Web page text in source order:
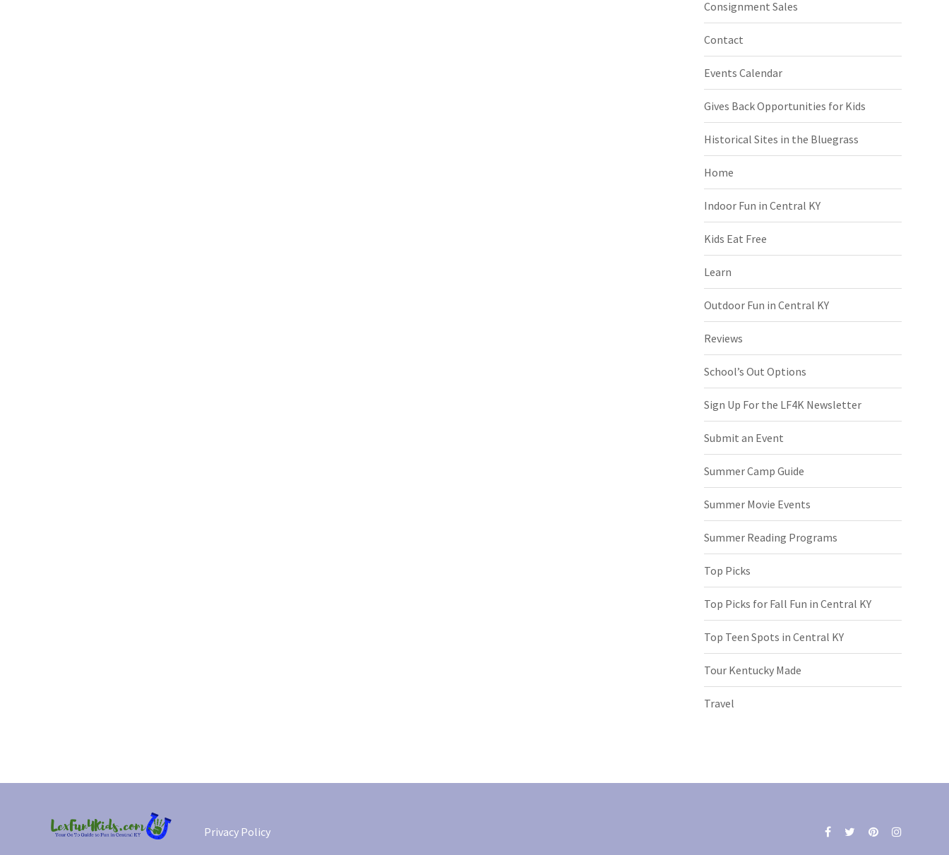
Consignment Sales
Contact
Events Calendar
Gives Back Opportunities for Kids
Historical Sites in the Bluegrass
Home
Indoor Fun in Central KY
Kids Eat Free
Learn
Outdoor Fun in Central KY
Reviews
School’s Out Options
Sign Up For the LF4K Newsletter
Submit an Event
Summer Camp Guide
Summer Movie Events
Summer Reading Programs
Top Picks
Top Picks for Fall Fun in Central KY
Top Teen Spots in Central KY
Tour Kentucky Made
Travel
Privacy Policy